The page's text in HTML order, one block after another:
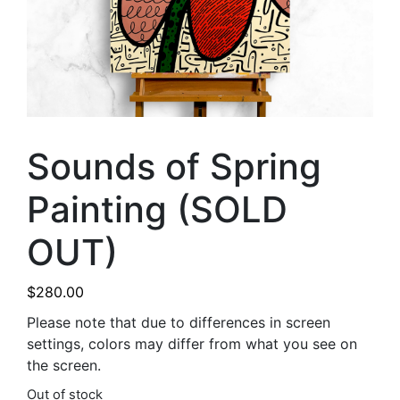
Sounds of Spring
Painting (SOLD
OUT)
$280.00
Please note that due to differences in screen
settings, colors may differ from what you see on
the screen.
Out of stock